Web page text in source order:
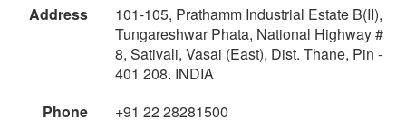
Address
101-105, Prathamm Industrial Estate B(II),
Tungareshwar Phata, National Highway #
8, Sativali, Vasai (East), Dist. Thane, Pin -
401 208. INDIA
Phone
+91 22 28281500